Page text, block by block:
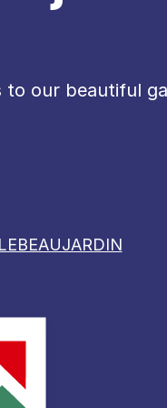
to our beautiful